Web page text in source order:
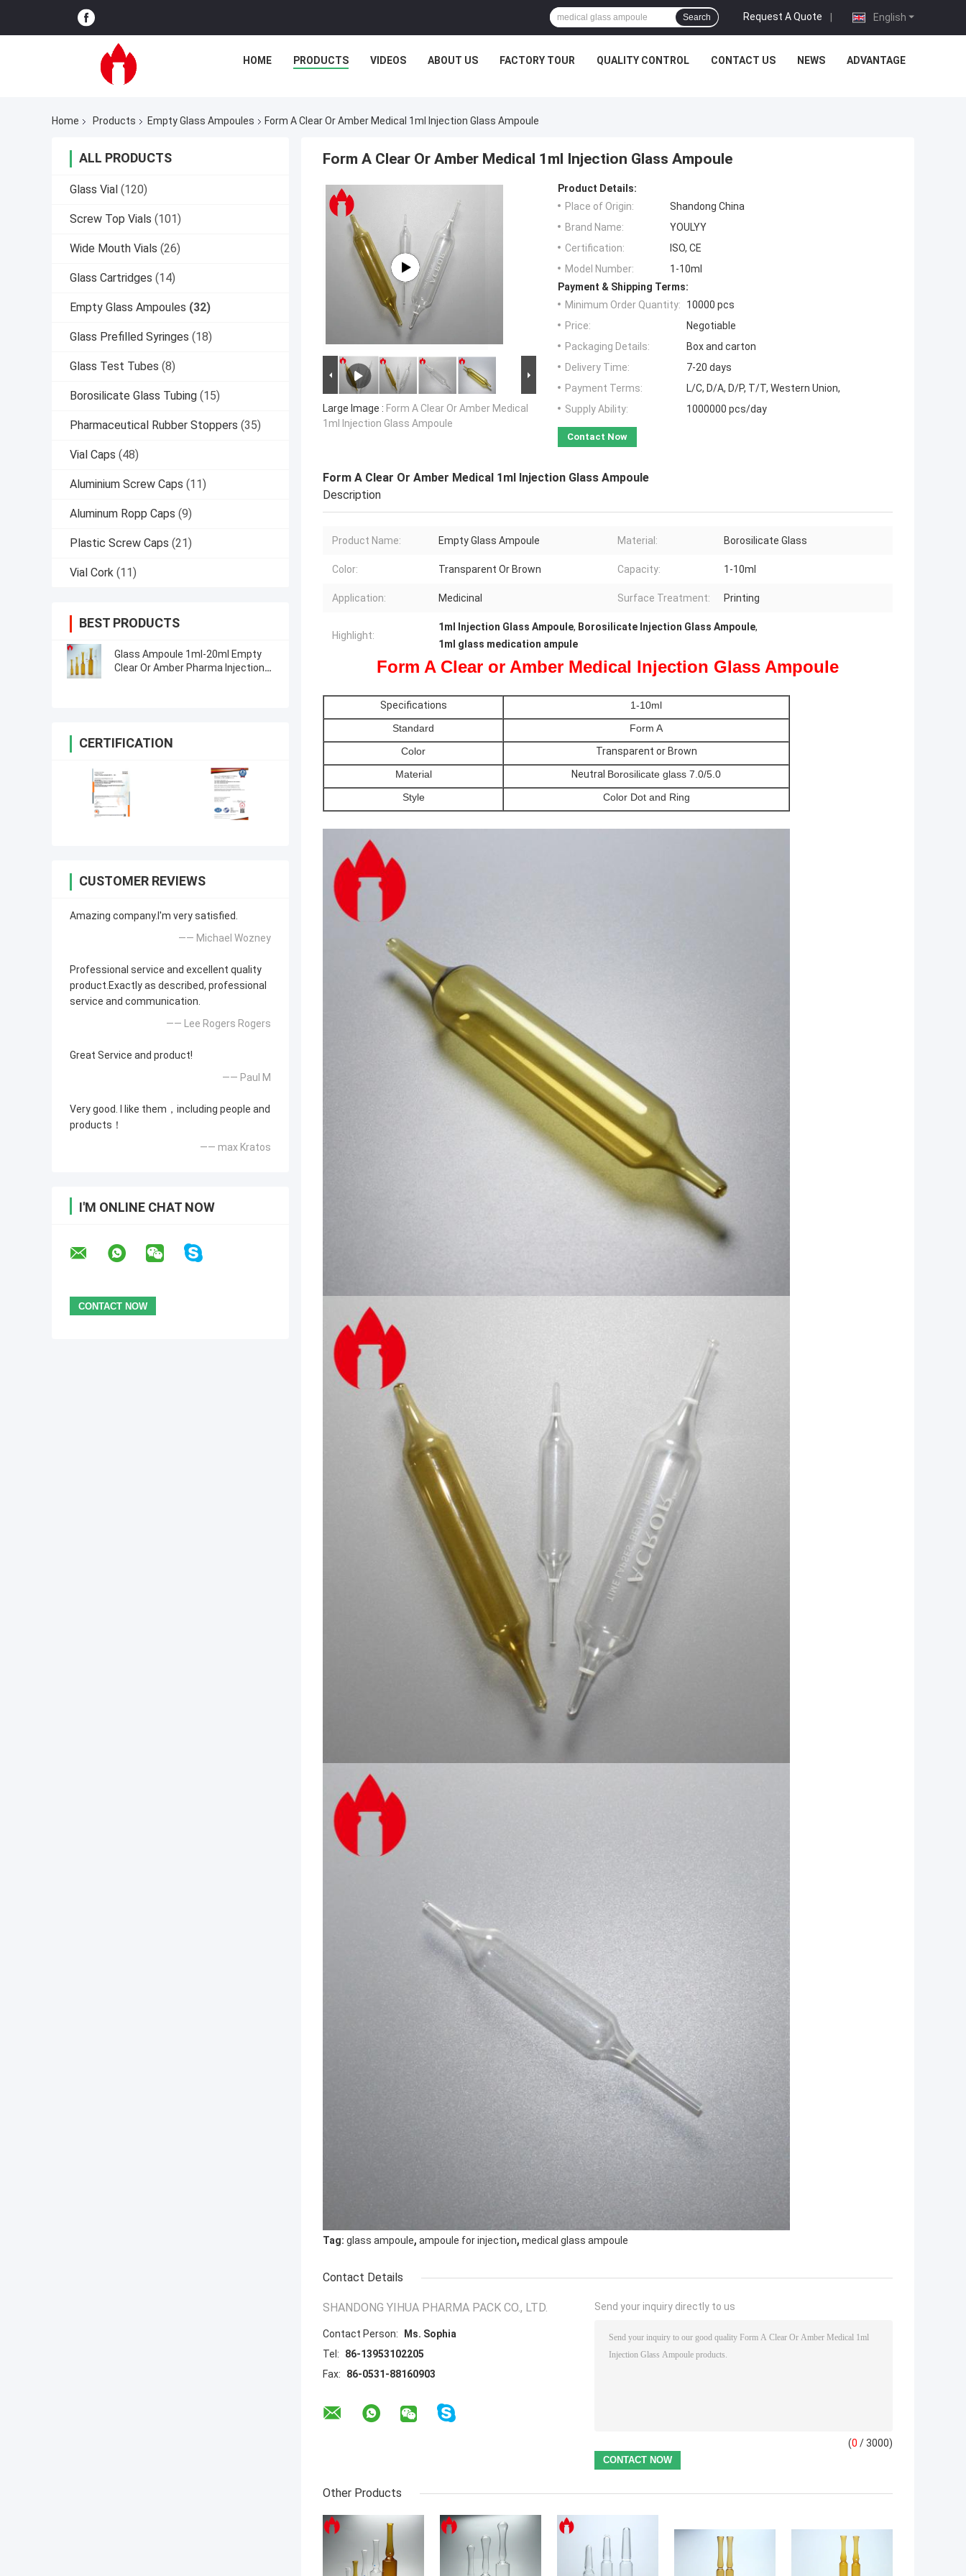
English
Request A Quote |
Search
HOME PRODUCTS VIDEOS ABOUT US FACTORY TOUR QUALITY CONTROL CONTACT US NEWS ADVANTAGE
Home Products Empty Glass Ampoules Form A Clear Or Amber Medical 1ml Injection Glass Ampoule
ALL PRODUCTS
Glass Vial (120)
Screw Top Vials (101)
Wide Mouth Vials (26)
Glass Cartridges (14)
Empty Glass Ampoules (32)
Glass Prefilled Syringes (18)
Glass Test Tubes (8)
Borosilicate Glass Tubing (15)
Pharmaceutical Rubber Stoppers (35)
Vial Caps (48)
Aluminium Screw Caps (11)
Aluminum Ropp Caps (9)
Plastic Screw Caps (21)
Vial Cork (11)
BEST PRODUCTS
Glass Ampoule 1ml-20ml Empty
Clear Or Amber Pharma Injection
CERTIFICATION
CUSTOMER REVIEWS
Amazing company.I'm very satisfied.
—— Michael Wozney
Professional service and excellent quality
product.Exactly as described, professional
service and communication.
—— Lee Rogers Rogers
Great Service and product!
—— Paul M
Very good. I like them，including people and
products！
—— max Kratos
I'M ONLINE CHAT NOW
Form A Clear Or Amber Medical 1ml Injection Glass Ampoule
Large Image : Form A Clear Or Amber Medical
1ml Injection Glass Ampoule
Product Details:
Place of Origin:
Shandong China
Brand Name:
YOULYY
Certification:
ISO, CE
Model Number:
1-10ml
Payment & Shipping Terms:
Minimum Order Quantity:
10000 pcs
Price:
Negotiable
Packaging Details:
Box and carton
Delivery Time:
7-20 days
Payment Terms:
L/C, D/A, D/P, T/T, Western Union,
Supply Ability:
1000000 pcs/day
Contact Now
Form A Clear Or Amber Medical 1ml Injection Glass Ampoule
Description
Product Name: Empty Glass Ampoule Material: Borosilicate Glass
Color: Transparent Or Brown Capacity: 1-10ml
Application: Medicinal Surface Treatment: Printing
Highlight:
1ml Injection Glass Ampoule, Borosilicate Injection Glass Ampoule,
1ml glass medication ampule
Form A Clear or Amber Medical Injection Glass Ampoule
Specifications
1-10ml
Standard
Form A
Color
Transparent or Brown
Material
Neutral Borosilicate glass 7.0/5.0
Style
Color Dot and Ring
Tag: glass ampoule, ampoule for injection, medical glass ampoule
Contact Details
SHANDONG YIHUA PHARMA PACK CO., LTD.
Contact Person:
Ms. Sophia
Tel:
86-13953102205
Fax:
86-0531-88160903
Send your inquiry directly to us
(0 / 3000)
Other Products